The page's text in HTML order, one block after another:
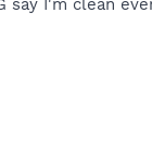
say I'm clean